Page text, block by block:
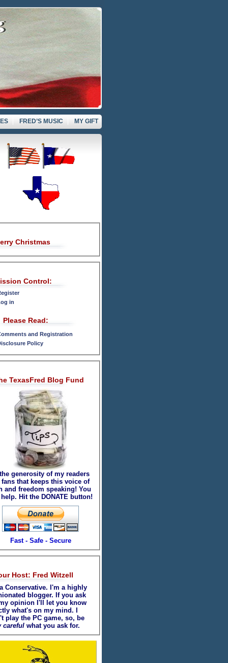
FRED’S MUSIC
MY GIFT
Christmas
Control:
in
Please Read:
and Registration
Policy
TexasFred Blog Fund
the generosity of my readers
fans that keeps this voice of
and freedom speaking! You
Hit the DONATE button!
Fast - Safe - Secure
Host: Fred Witzell
Conservative. I'm a highly
blogger. If you ask
opinion I'll let you know
what's on my mind. I
play the PC game, so, be
carefulwhat you ask for.